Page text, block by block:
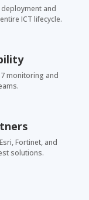
and
ICT lifecycle.
monitoring and
Fortinet, and
solutions.